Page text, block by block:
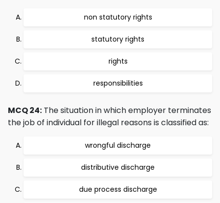
non statutory rights
statutory rights
rights
responsibilities
MCQ 24: The situation in which employer terminates
the job of individual for illegal reasons is classified as:
wrongful discharge
distributive discharge
due process discharge